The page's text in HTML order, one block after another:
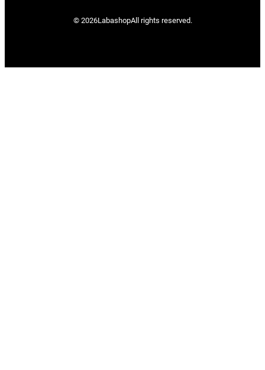
© 2026LabashopAll rights reserved.